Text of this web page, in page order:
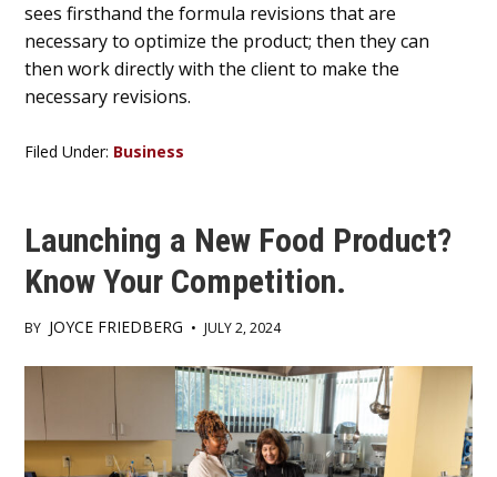
sees firsthand the formula revisions that are
necessary to optimize the product; then they can
then work directly with the client to make the
necessary revisions.
Filed Under: Business
Launching a New Food Product?
Know Your Competition.
BY JOYCE FRIEDBERG • JULY 2, 2024
Main
Content